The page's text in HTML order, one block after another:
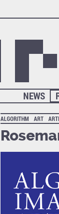
NEWS
ALGORITHM ART